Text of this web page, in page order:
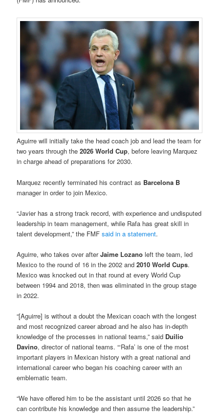
Aguirre will initially take the head coach job and lead the team for
two years through the2026 World Cup, before leaving Marquez
in charge ahead of preparations for 2030.
Marquez recently terminated his contract as Barcelona B
manager in order to join Mexico.
“Javier has a strong track record, with experience and undisputed
leadership in team management, while Rafa has great skill in
talent development,” the FMFsaid in a statement.
Aguirre, who takes over afterJaime Lozano left the team, led
Mexico to the round of 16 in the 2002 and2010 World Cups.
Mexico was knocked out in that round at every World Cup
between 1994 and 2018, then was eliminated in the group stage
in 2022.
“[Aguirre] is without a doubt the Mexican coach with the longest
and most recognized career abroad and he also has in-depth
knowledge of the processes in national teams,” said Duilio
Davino, director of national teams. “‘Rafa’ is one of the most
important players in Mexican history with a great national and
international career who began his coaching career with an
emblematic team.
“We have offered him to be the assistant until 2026 so that he
can contribute his knowledge and then assume the leadership.”